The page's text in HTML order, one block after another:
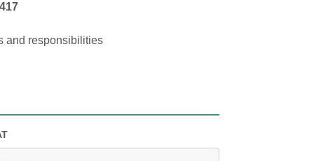
and responsibilities